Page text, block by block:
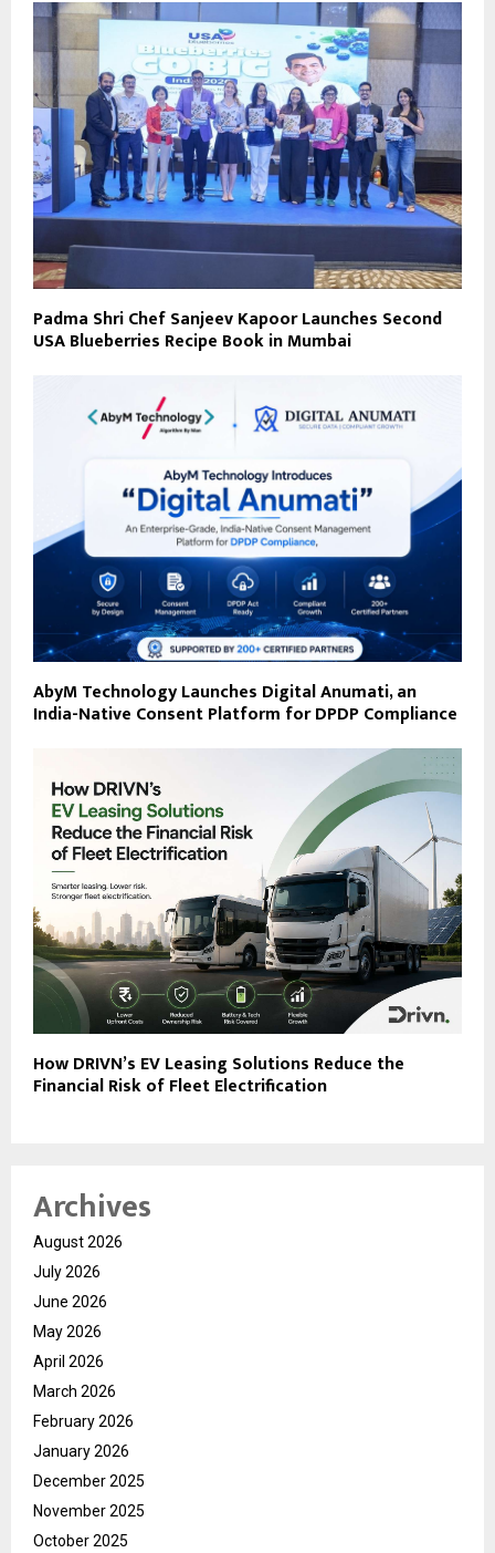
Padma Shri Chef Sanjeev Kapoor Launches Second
USA Blueberries Recipe Book in Mumbai
AbyM Technology Launches Digital Anumati, an
India-Native Consent Platform for DPDP Compliance
How DRIVN’s EV Leasing Solutions Reduce the
Financial Risk of Fleet Electrification
Archives
August 2026
July 2026
June 2026
May 2026
April 2026
March 2026
February 2026
January 2026
December 2025
November 2025
October 2025